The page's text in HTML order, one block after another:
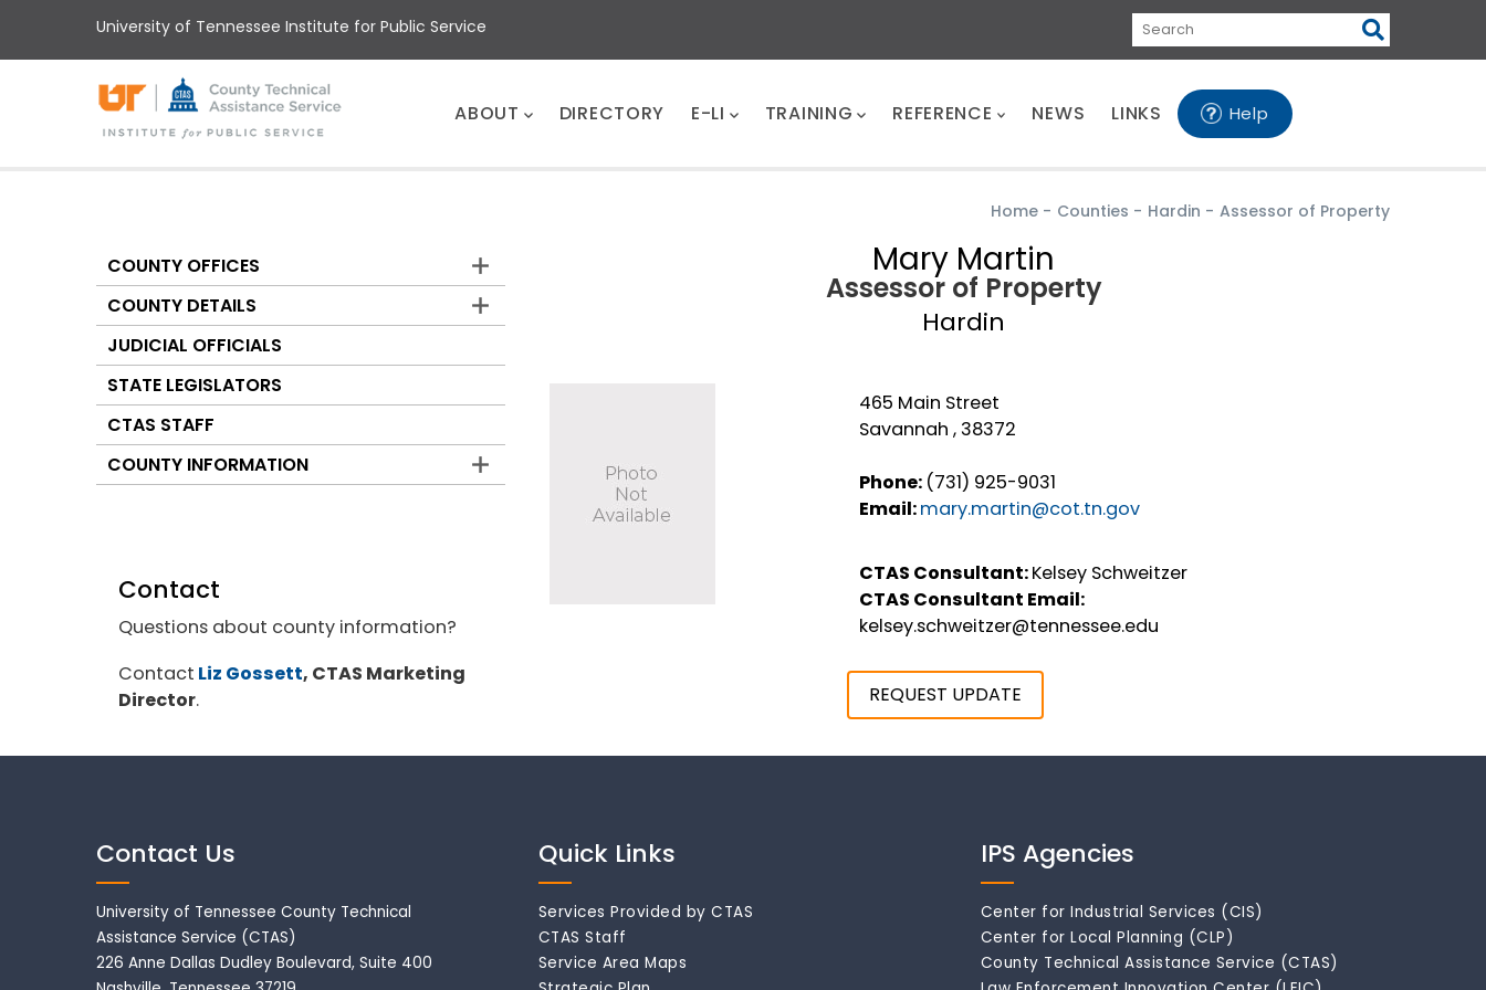
main
University of Tennessee Institute for Public Service
Search
ABOUT DIRECTORY E-LI TRAINING REFERENCE NEWS LINKS Help
Home - Counties - Hardin - Assessor of Property
Mary Martin
Assessor of Property
Hardin
465 Main Street
Savannah , 38372
Phone: (731) 925-9031
Email:mary.martin@cot.tn.gov
CTAS Consultant:Kelsey Schweitzer
CTAS Consultant Email:
kelsey.schweitzer@tennessee.edu
REQUEST UPDATE
Counties
COUNTY OFFICES
COUNTY DETAILS
JUDICIAL OFFICIALS
STATE LEGISLATORS
CTAS STAFF
COUNTY INFORMATION
Contact
Questions about county information?
Contact Liz Gossett, CTAS Marketing
Director.
Contact Us
University of Tennessee County Technical
Assistance Service (CTAS)
226 Anne Dallas Dudley Boulevard, Suite 400
Quick Links
Services Provided by CTAS
CTAS Staff
Service Area Maps
IPS Agencies
Center for Industrial Services (CIS)
Center for Local Planning (CLP)
County Technical Assistance Service (CTAS)